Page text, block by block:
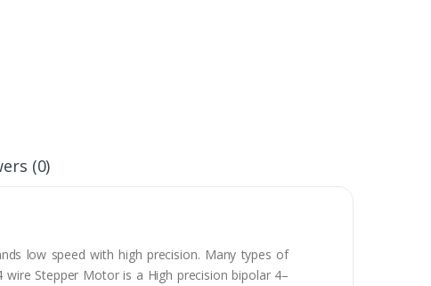
(0)
low speed with high precision. Many types of
Stepper Motor is a High precision bipolar 4–